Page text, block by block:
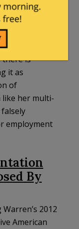
she
there is
it as
of
like her multi-
employment
By
2012
American